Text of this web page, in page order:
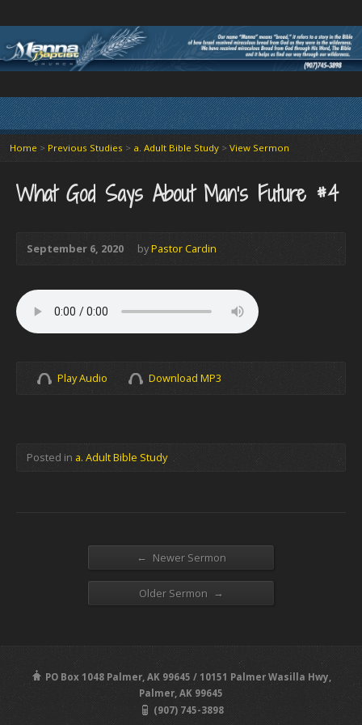
Home > Previous Studies > a. Adult Bible Study > View Sermon
What God Says About Man’s Future #4
September 6, 2020 byPastor Cardin
Play Audio Download MP3
Posted in a. Adult Bible Study
← Newer Sermon
Older Sermon →
PO Box 1048 Palmer, AK 99645 / 10151 Palmer Wasilla Hwy,
Palmer, AK 99645
(907) 745-3898